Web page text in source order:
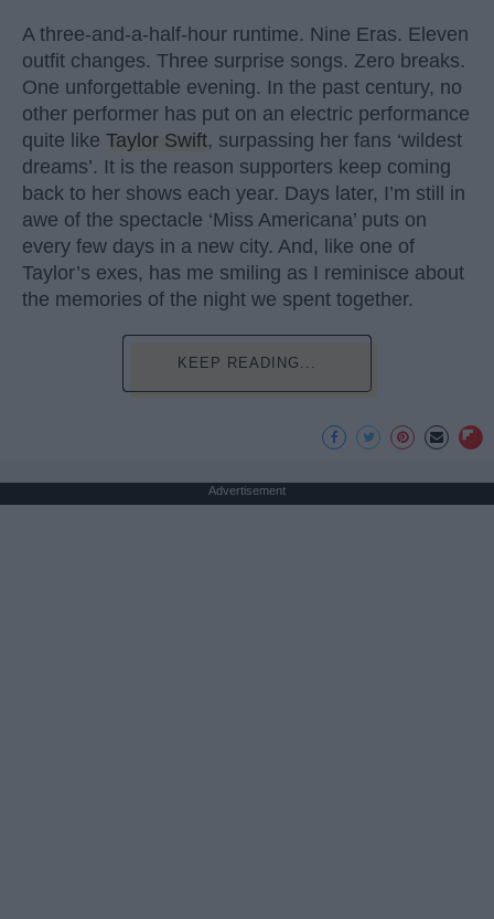
A three-and-a-half-hour runtime. Nine Eras. Eleven
outfit changes. Three surprise songs. Zero breaks.
One unforgettable evening. In the past century, no
other performer has put on an electric performance
quite like Taylor Swift, surpassing her fans ‘wildest
dreams’. It is the reason supporters keep coming
back to her shows each year. Days later, I’m still in
awe of the spectacle ‘Miss Americana’ puts on
every few days in a new city. And, like one of
Taylor’s exes, has me smiling as I reminisce about
the memories of the night we spent together.
KEEP READING...
Advertisement